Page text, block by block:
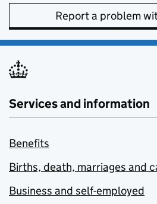
Report a problem
Services and information
Benefits
Births, death, marriages and
Business and self-employed